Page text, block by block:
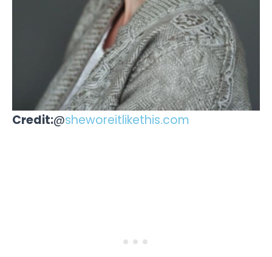
Credit:@sheworeitlikethis.com